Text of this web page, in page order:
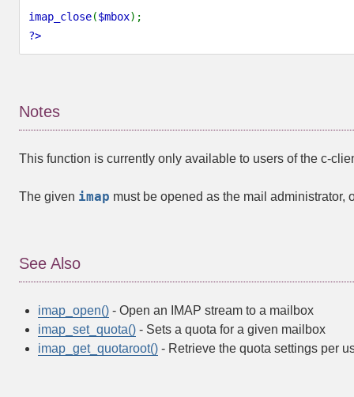
imap_close($mbox);
?>
Notes
This function is currently only available to users of the c-
The given imap must be opened as the mail administrator,
See Also
imap_open() - Open an IMAP stream to a mailbox
imap_set_quota() - Sets a quota for a given mailbox
imap_get_quotaroot() - Retrieve the quota settings per